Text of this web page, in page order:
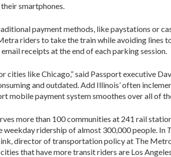
smartphones.
payment methods, like paystations or
riders to take the train while avoiding lines
receipts at the end of each parking session.
cities like Chicago,” said Passport executive
and outdated. Add Illinois’ often
mobile payment system smoothes over all of
more than 100 communities at 241 rail
weekday ridership of almost 300,000 people. In
director of transportation policy at The
that have more transit riders are Los